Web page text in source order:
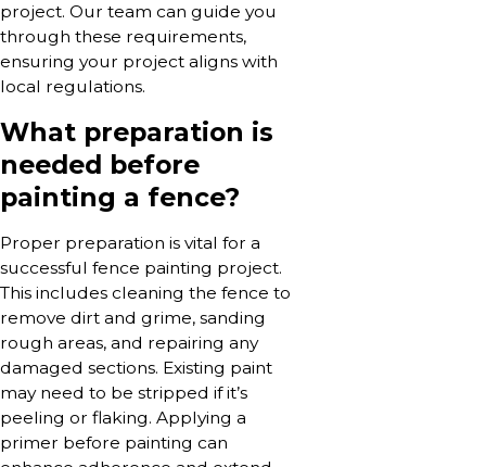
project. Our team can guide you
through these requirements,
ensuring your project aligns with
local regulations.
What preparation is
needed before
painting a fence?
Proper preparation is vital for a
successful fence painting project.
This includes cleaning the fence to
remove dirt and grime, sanding
rough areas, and repairing any
damaged sections. Existing paint
may need to be stripped if it’s
peeling or flaking. Applying a
primer before painting can